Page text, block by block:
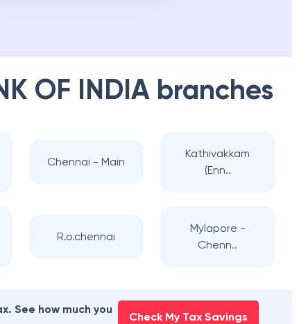
OF INDIA branches
Chennai - Main
Kathivakkam
(Enn..
R.o.chennai
Mylapore -
Chenn..
See how much you
Check My Tax Savings